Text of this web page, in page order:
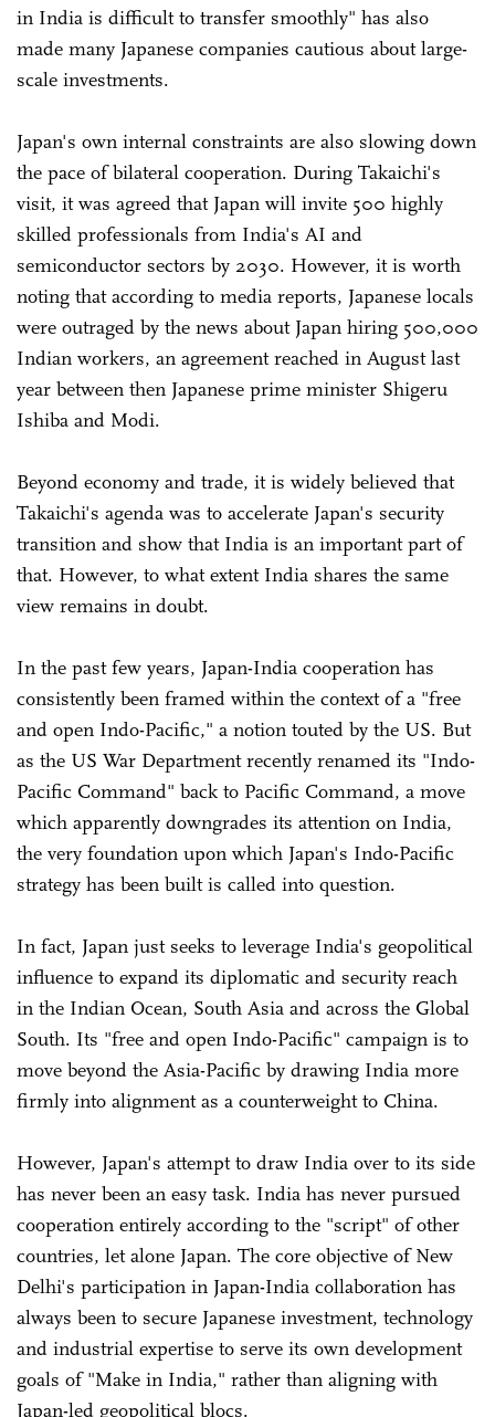
in India is difficult to transfer smoothly" has also
made many Japanese companies cautious about large-
scale investments.
Japan's own internal constraints are also slowing down
the pace of bilateral cooperation. During Takaichi's
visit, it was agreed that Japan will invite 500 highly
skilled professionals from India's AI and
semiconductor sectors by 2030. However, it is worth
noting that according to media reports, Japanese locals
were outraged by the news about Japan hiring 500,000
Indian workers, an agreement reached in August last
year between then Japanese prime minister Shigeru
Ishiba and Modi.
Beyond economy and trade, it is widely believed that
Takaichi's agenda was to accelerate Japan's security
transition and show that India is an important part of
that. However, to what extent India shares the same
view remains in doubt.
In the past few years, Japan-India cooperation has
consistently been framed within the context of a "free
and open Indo-Pacific," a notion touted by the US. But
as the US War Department recently renamed its "Indo-
Pacific Command" back to Pacific Command, a move
which apparently downgrades its attention on India,
the very foundation upon which Japan's Indo-Pacific
strategy has been built is called into question.
In fact, Japan just seeks to leverage India's geopolitical
influence to expand its diplomatic and security reach
in the Indian Ocean, South Asia and across the Global
South. Its "free and open Indo-Pacific" campaign is to
move beyond the Asia-Pacific by drawing India more
firmly into alignment as a counterweight to China.
However, Japan's attempt to draw India over to its side
has never been an easy task. India has never pursued
cooperation entirely according to the "script" of other
countries, let alone Japan. The core objective of New
Delhi's participation in Japan-India collaboration has
always been to secure Japanese investment, technology
and industrial expertise to serve its own development
goals of "Make in India," rather than aligning with
Japan-led geopolitical blocs.